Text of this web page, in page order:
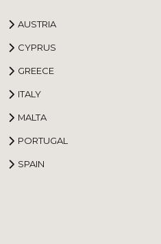
AUSTRIA
CYPRUS
GREECE
ITALY
MALTA
PORTUGAL
SPAIN